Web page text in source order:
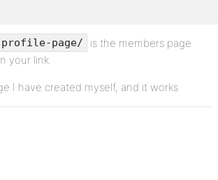
profile-page/
is the members page
your link.
I have created myself, and it works